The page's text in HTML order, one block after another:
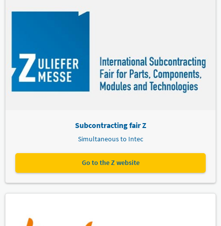
Subcontracting fair Z
Simultaneous to Intec
Go to the Z website